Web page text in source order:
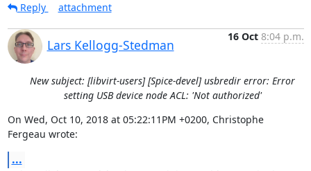
Reply
attachment
Lars Kellogg-Stedman
16 Oct 8:04 p.m.
New subject: [libvirt-users] [Spice-devel] usbredir error: Error
setting USB device node ACL: 'Not authorized'
On Wed, Oct 10, 2018 at 05:22:11PM +0200, Christophe
Fergeau wrote:
...